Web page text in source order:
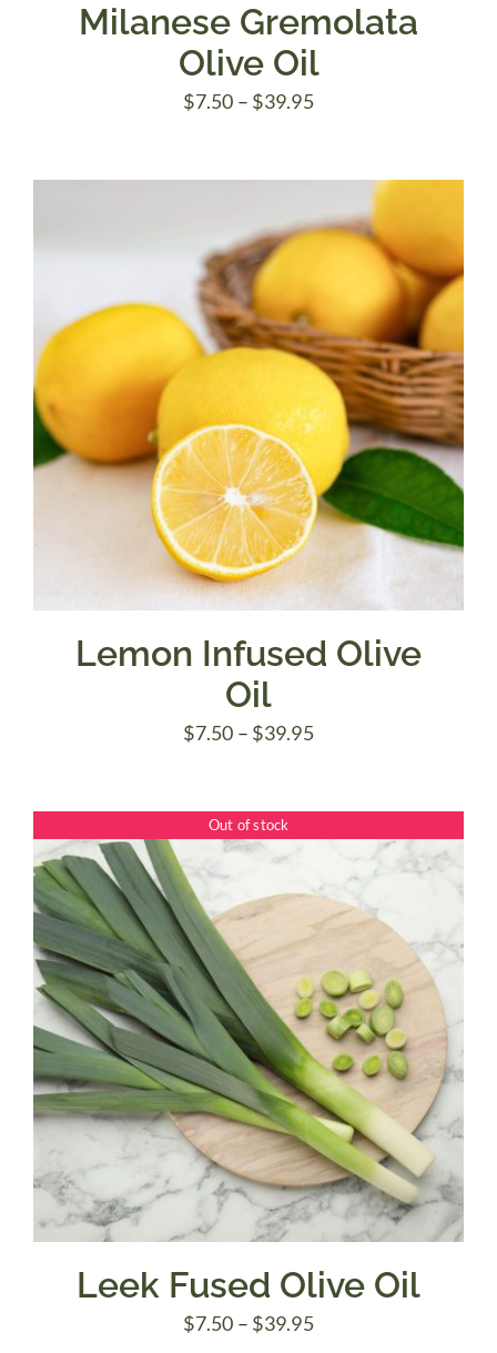
Milanese Gremolata
Olive Oil
$7.50 – $39.95Price
$39.95
Lemon Infused Olive
Oil
$7.50 – $39.95Price
through
$39.95
Out of stock
Leek Fused Olive Oil
$7.50 – $39.95Price